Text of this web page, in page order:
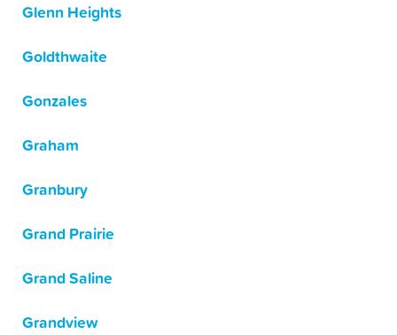
Glenn Heights
Goldthwaite
Gonzales
Graham
Granbury
Grand Prairie
Grand Saline
Grandview